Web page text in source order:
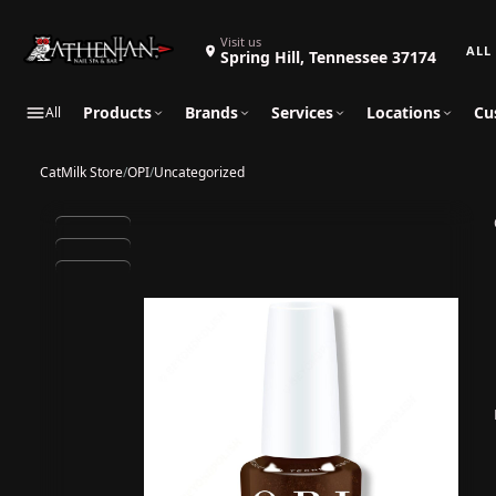
Visit us
Spring Hill, Tennessee 37174
All Products Brands Services Locations
CatMilk Store/OPI/Uncategorized